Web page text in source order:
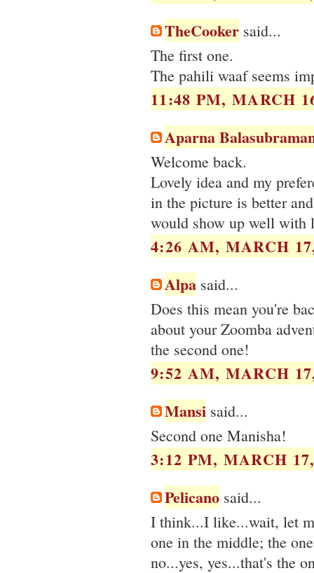
TheCooker said...
The first one.
The pahili waaf seems
11:48 PM, MARCH
Aparna
Welcome back.
Lovely idea and my
in the picture is better
would show up well with
4:26 AM, MARCH
Alpa said...
Does this mean you're
about your Zoomba
the second one!
9:52 AM, MARCH
Mansi said...
Second one Manisha!
3:12 PM, MARCH
Pelicano said...
I think...I like...wait, let
one in the middle; the
no...yes, yes...that's the